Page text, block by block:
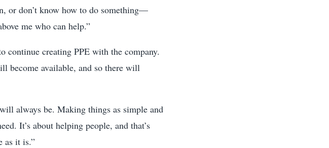
or don’t know how to do something—
me who can help.”
continue creating PPE with the company.
become available, and so there will
always be. Making things as simple and
It’s about helping people, and that’s
as it is.”